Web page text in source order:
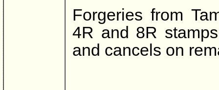
Forgeries from
4R and 8R
and cancels on